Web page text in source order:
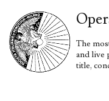
The
and live
title,